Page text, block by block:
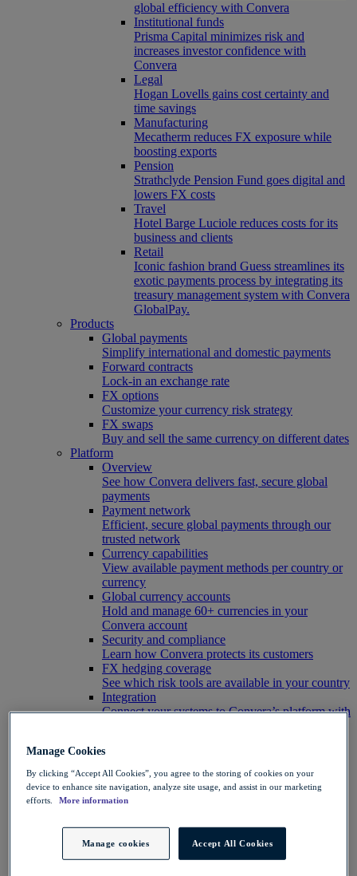
global efficiency with Convera
Institutional funds
Prisma Capital minimizes risk and
increases investor confidence with
Convera
Legal
Hogan Lovells gains cost certainty and
time savings
Manufacturing
Mecatherm reduces FX exposure while
boosting exports
Pension
Strathclyde Pension Fund goes digital and
lowers FX costs
Travel
Hotel Barge Luciole reduces costs for its
business and clients
Retail
Iconic fashion brand Guess streamlines its
exotic payments process by integrating its
treasury management system with Convera
GlobalPay.
Products
Global payments
Simplify international and domestic payments
Forward contracts
Lock-in an exchange rate
FX options
Customize your currency risk strategy
FX swaps
Buy and sell the same currency on different dates
Platform
Overview
See how Convera delivers fast, secure global
payments
Payment network
Efficient, secure global payments through our
trusted network
Currency capabilities
View available payment methods per country or
currency
Global currency accounts
Hold and manage 60+ currencies in your
Convera account
Security and compliance
Learn how Convera protects its customers
FX hedging coverage
See which risk tools are available in your country
Integration
Connect your systems to Convera’s platform with
Connect, build, and scale with Convera
developer tools
Partners
Partner with us
Software partners
Extend your platform with payments
Education agents
Manage Cookies
By clicking “Accept All Cookies”, you agree to the storing of cookies on your
device to enhance site navigation, analyze site usage, and assist in our marketing
efforts.
More information
Manage cookies Accept All Cookies